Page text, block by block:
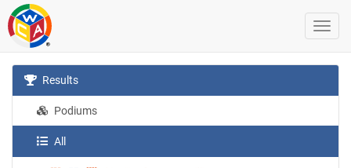
Results
Podiums
All